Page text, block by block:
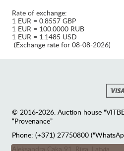
Rate of exchange:
1 EUR = 0.8557 GBP
1 EUR = 100.0000 RUB
1 EUR = 1.1485 USD
(Exchange rate for 08-08-2026)
© 2016-2026. Auction house
“Provenance”
Phone: (+371) 27750800